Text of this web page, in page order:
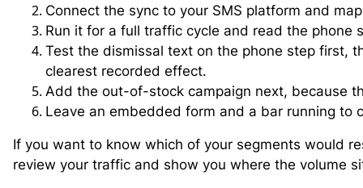
Connect the sync to your SMS platform and
Run it for a full traffic cycle and read the phone
Test the dismissal text on the phone step first,
clearest recorded effect.
Add the out-of-stock campaign next, because
Leave an embedded form and a bar running to
If you want to know which of your segments would
review your traffic and show you where the volume